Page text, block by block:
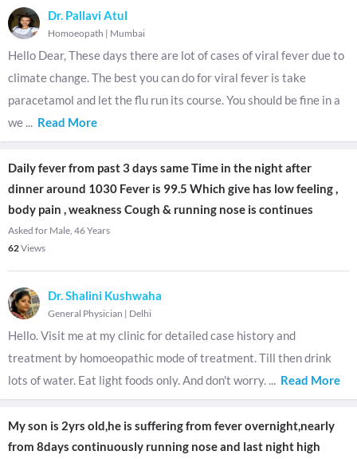
Dr. Pallavi Atul
Homoeopath | Mumbai
Hello Dear, These days there are lot of cases of viral fever due to
climate change. The best you can do for viral fever is take
paracetamol and let the flu run its course. You should be fine in a
we ... Read More
Daily fever from past 3 days same Time in the night after
dinner around 1030 Fever is 99.5 Which give has low feeling ,
body pain , weakness Cough & running nose is continues
Asked for Male, 46 Years
62Views
Dr. Shalini Kushwaha
General Physician | Delhi
Hello. Visit me at my clinic for detailed case history and
treatment by homoeopathic mode of treatment. Till then drink
lots of water. Eat light foods only. And don't worry. ... Read More
My son is 2yrs old,he is suffering from fever overnight,nearly
from 8days continuously running nose and last night high